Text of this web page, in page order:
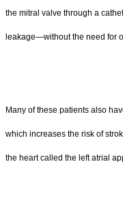
the mitral valve through a
leakage—without the need for
Many of these patients also
which increases the risk of
the heart called the left atrial